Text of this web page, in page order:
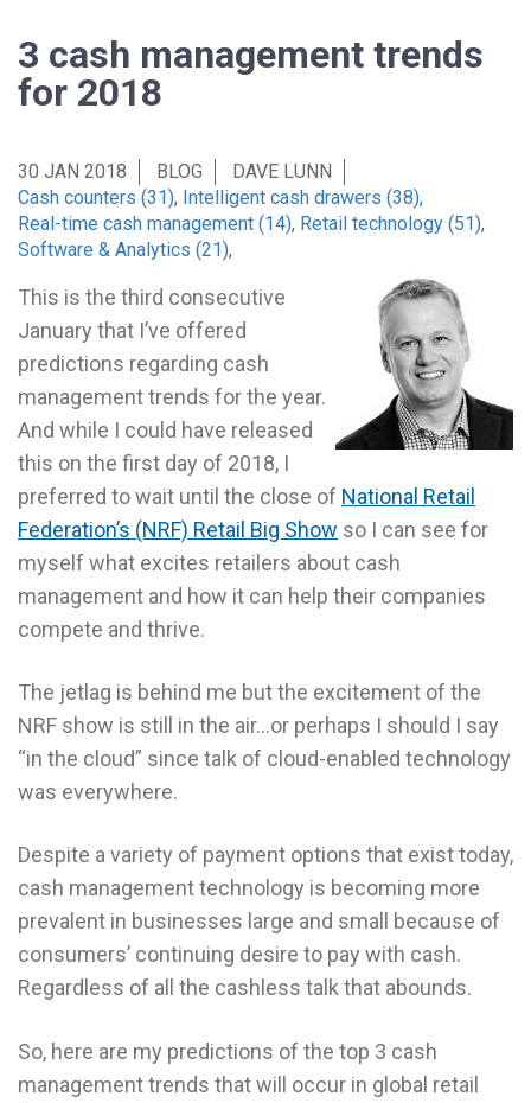
3 cash management trends
for 2018
30 JAN 2018 BLOG
DAVE LUNN
Cash counters (31), Intelligent cash drawers (38),
Real-time cash management (14), Retail technology (51),
Software & Analytics (21),
This is the third consecutive
January that I’ve offered
predictions regarding cash
management trends for the year.
And while I could have released
this on the first day of 2018, I
preferred to wait until the close of National Retail
Federation’s (NRF) Retail Big Show so I can see for
myself what excites retailers about cash
management and how it can help their companies
compete and thrive.
The jetlag is behind me but the excitement of the
NRF show is still in the air…or perhaps I should I say
“in the cloud” since talk of cloud-enabled technology
was everywhere.
Despite a variety of payment options that exist today,
cash management technology is becoming more
prevalent in businesses large and small because of
consumers’ continuing desire to pay with cash.
Regardless of all the cashless talk that abounds.
So, here are my predictions of the top 3 cash
management trends that will occur in global retail